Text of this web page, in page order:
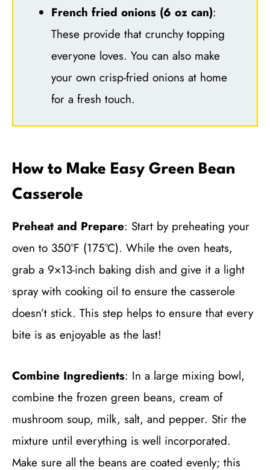
French fried onions (6 oz can):
These provide that crunchy topping
everyone loves. You can also make
your own crisp-fried onions at home
for a fresh touch.
How to Make Easy Green Bean
Casserole
Preheat and Prepare: Start by preheating your
oven to 350°F (175°C). While the oven heats,
grab a 9×13-inch baking dish and give it a light
spray with cooking oil to ensure the casserole
doesn’t stick. This step helps to ensure that every
bite is as enjoyable as the last!
Combine Ingredients: In a large mixing bowl,
combine the frozen green beans, cream of
mushroom soup, milk, salt, and pepper. Stir the
mixture until everything is well incorporated.
Make sure all the beans are coated evenly; this